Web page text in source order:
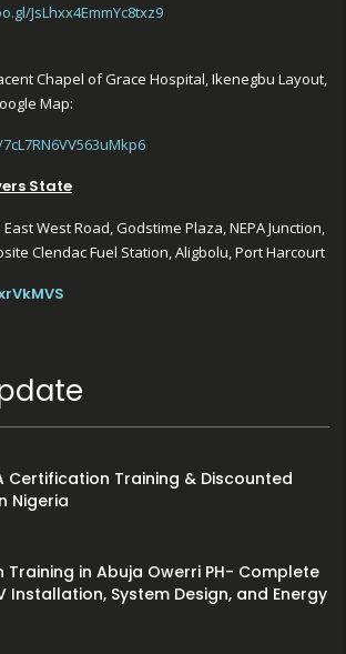
JsLhxx4EmmYc8txz9
Chapel of Grace Hospital, Ikenegbu Layout,
Map:
State
East West Road, Godstime Plaza, NEPA Junction,
Clendac Fuel Station, Aligbolu, Port Harcourt
Certification Training & Discounted
Nigeria
in Abuja Owerri PH- Complete
Installation, System Design, and Energy